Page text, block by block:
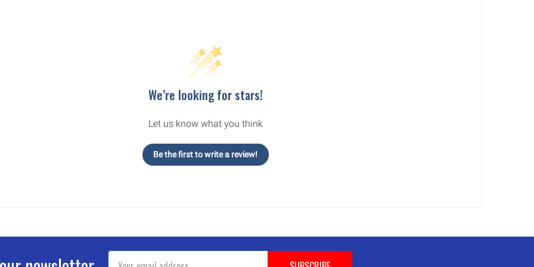
We’re looking for stars!
Let us know what you think
Be the first to write a review!